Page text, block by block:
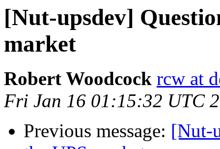
[Nut-upsdev]
market
Robert Woodcock rcw at
Fri Jan 16 01:15:32 UTC
Previous message: [Nut-